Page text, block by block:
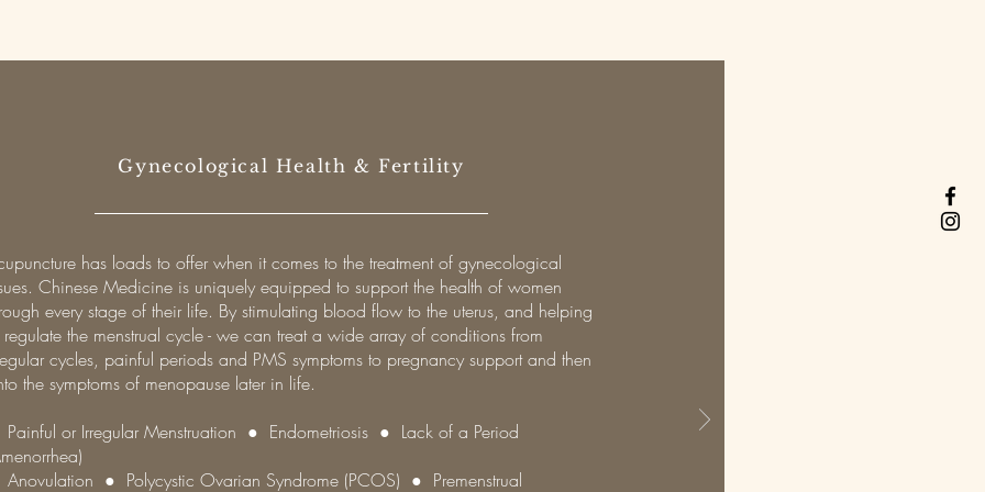
Gynecological Health & Fertility
has loads to offer when it comes to the treatment of gynecological
Chinese Medicine is uniquely equipped to support the health of women
every stage of their life. By stimulating blood flow to the uterus, and helping
the menstrual cycle - we can treat a wide array of conditions from
cycles, painful periods and PMS symptoms to pregnancy support and then
the symptoms of menopause later in life.
or Irregular Menstruation ● Endometriosis ● Lack of a Period
● Polycystic Ovarian Syndrome (PCOS) ● Premenstrual